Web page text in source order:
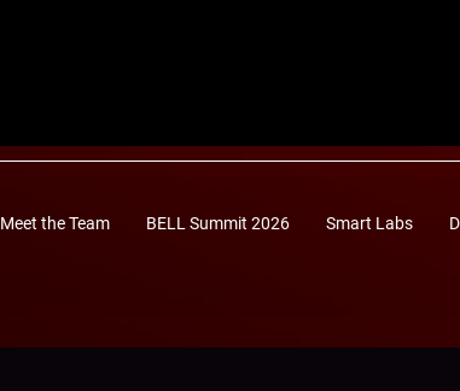
Meet the Team BELL Summit 2026 Smart Labs